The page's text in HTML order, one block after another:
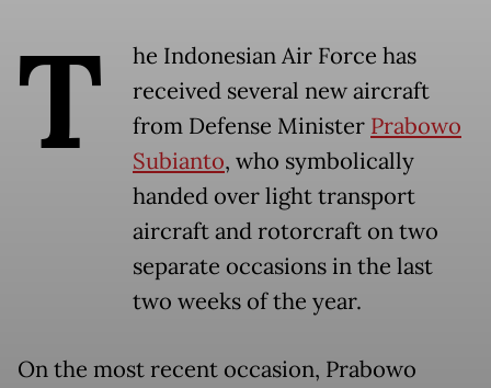
T
he Indonesian Air Force has
received several new aircraft
from Defense Minister Prabowo
Subianto, who symbolically
handed over light transport
aircraft and rotorcraft on two
separate occasions in the last
two weeks of the year.
On the most recent occasion, Prabowo